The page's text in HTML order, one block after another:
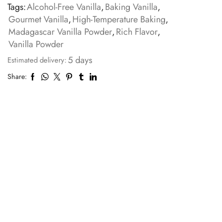
Tags:Alcohol-Free Vanilla,Baking Vanilla,
Gourmet Vanilla,High-Temperature Baking,
Madagascar Vanilla Powder,Rich Flavor,
Vanilla Powder
Estimated delivery:5 days
Share: